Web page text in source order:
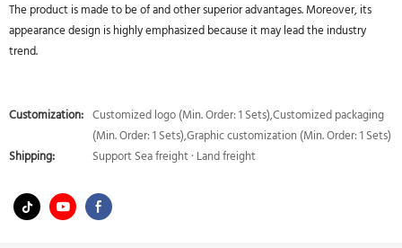
The product is made to be of and other superior advantages. Moreover, its
appearance design is highly emphasized because it may lead the industry
trend.
Customization: Customized logo (Min. Order: 1 Sets),Customized packaging
(Min. Order: 1 Sets),Graphic customization (Min. Order: 1 Sets)
Shipping:
Support Sea freight · Land freight